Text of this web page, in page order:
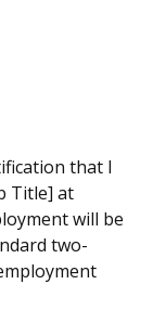
that I
Title] at
will be
two-